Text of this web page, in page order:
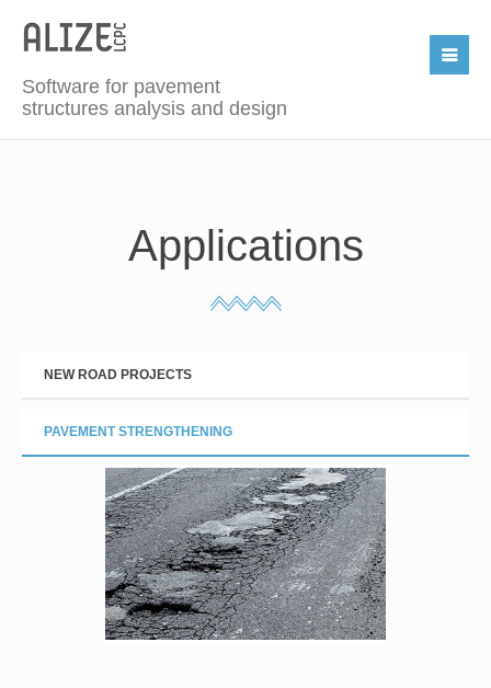
Software for pavement
structures analysis and design
Applications
NEW ROAD PROJECTS
PAVEMENT STRENGTHENING